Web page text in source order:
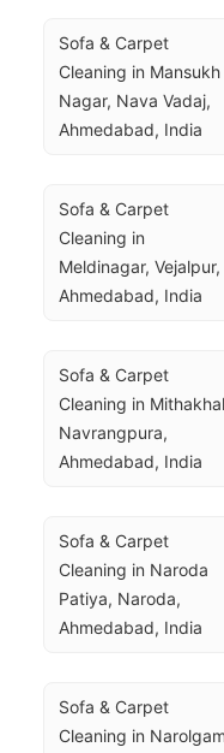
Sofa & Carpet
Cleaning in Mansukh
Nagar, Nava Vadaj,
Ahmedabad, India
Sofa & Carpet
Cleaning in
Meldinagar, Vejalpur,
Ahmedabad, India
Sofa & Carpet
Cleaning in
Navrangpura,
Ahmedabad, India
Sofa & Carpet
Cleaning in Naroda
Patiya, Naroda,
Ahmedabad, India
Sofa & Carpet
Cleaning in